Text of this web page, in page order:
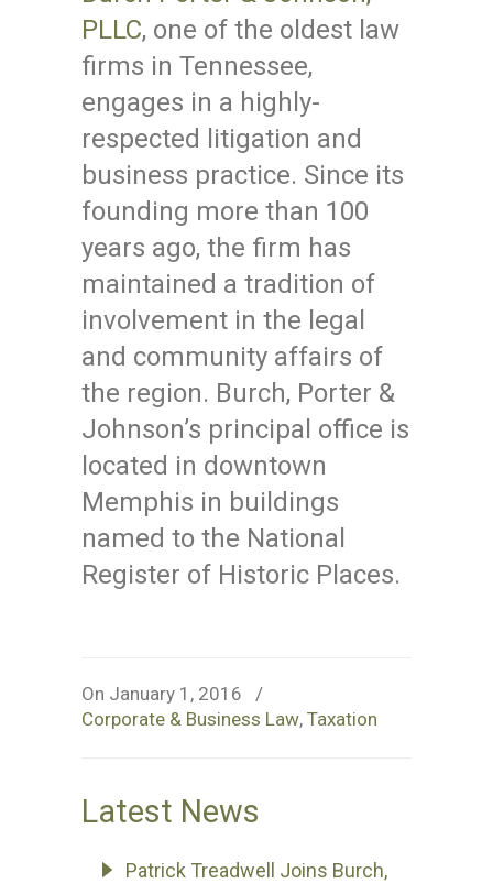
PLLC, one of the oldest law
firms in Tennessee,
engages in a highly-
respected litigation and
business practice. Since its
founding more than 100
years ago, the firm has
maintained a tradition of
involvement in the legal
and community affairs of
the region. Burch, Porter &
Johnson’s principal office is
located in downtown
Memphis in buildings
named to the National
Register of Historic Places.
On January 1, 2016
/
Corporate & Business Law, Taxation
Latest News
Patrick Treadwell Joins Burch,